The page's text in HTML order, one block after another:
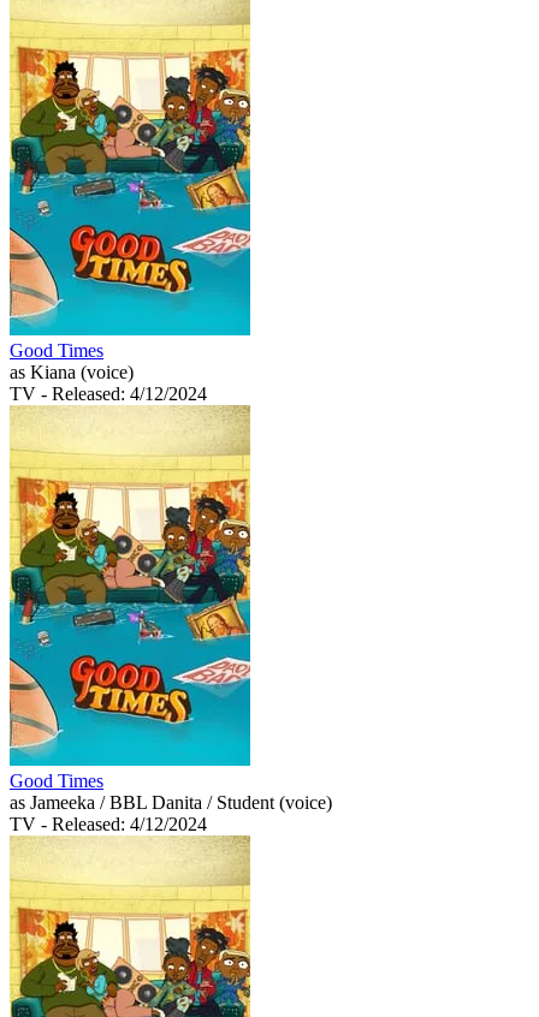
Good Times
as Kiana (voice)
TV - Released: 4/12/2024
Good Times
as Jameeka / BBL Danita / Student (voice)
TV - Released: 4/12/2024